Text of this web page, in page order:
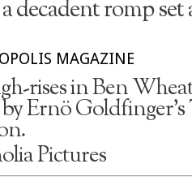
decadent romp
MAGAZINE
rises in Ben
Ernö
Pictures